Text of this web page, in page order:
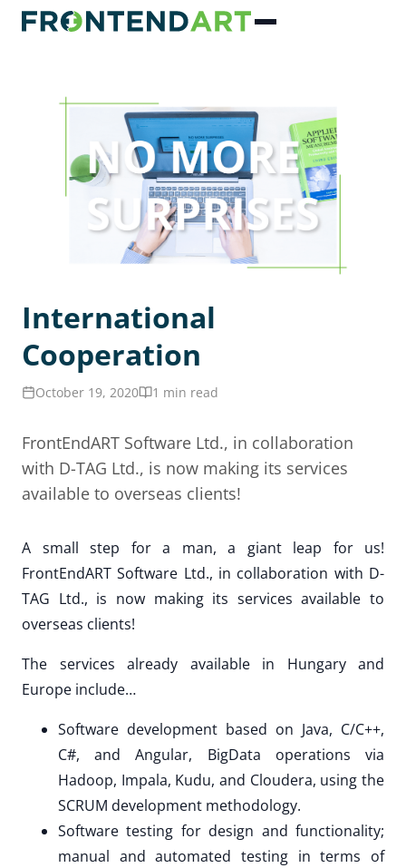
International
Cooperation
October 19, 2020 1 min read
FrontEndART Software Ltd., in collaboration
with D-TAG Ltd., is now making its services
available to overseas clients!
A small step for a man, a giant leap for us!
FrontEndART Software Ltd., in collaboration with D-
TAG Ltd., is now making its services available to
overseas clients!
The services already available in Hungary and
Europe include…
Software development based on Java, C/C++,
C#, and Angular, BigData operations via
Hadoop, Impala, Kudu, and Cloudera, using the
SCRUM development methodology.
Software testing for design and functionality;
manual and automated testing in terms of